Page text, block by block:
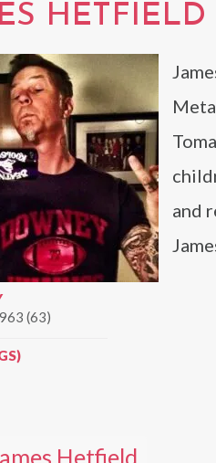
HETFIELD
(63)
and
Hetfield